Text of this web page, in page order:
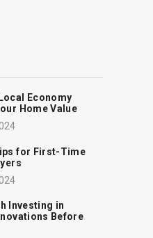
Economy
Home Value
for First-Time
Investing in
Before